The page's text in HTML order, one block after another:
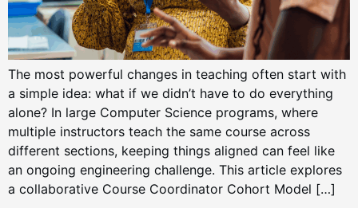
The most powerful changes in teaching often start with
a simple idea: what if we didn’t have to do everything
alone? In large Computer Science programs, where
multiple instructors teach the same course across
different sections, keeping things aligned can feel like
an ongoing engineering challenge. This article explores
a collaborative Course Coordinator Cohort Model […]